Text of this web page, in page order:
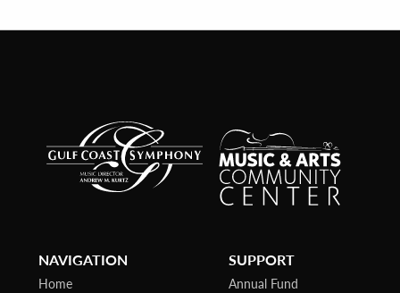
NAVIGATION
Home
SUPPORT
Annual Fund